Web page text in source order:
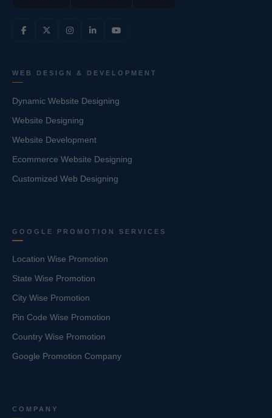
WEB DESIGN & DEVELOPMENT
Dynamic Website Designing
Website Designing
Website Development
Ecommerce Website Designing
Customized Web Designing
GOOGLE PROMOTION SERVICES
Location Wise Promotion
State Wise Promotion
City Wise Promotion
Pin Code Wise Promotion
Country Wise Promotion
Google Promotion Company
COMPANY